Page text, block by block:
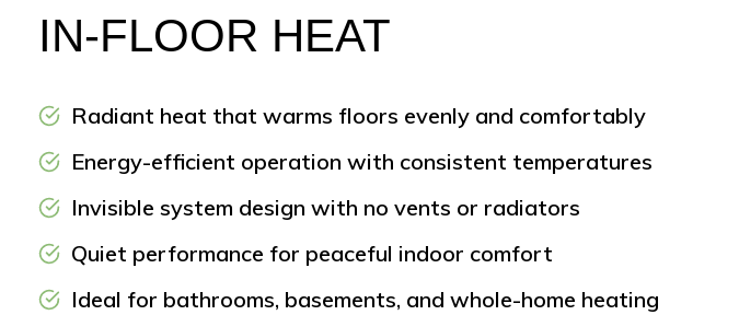
IN-FLOOR HEAT
Radiant heat that warms floors evenly and comfortably
Energy-efficient operation with consistent temperatures
Invisible system design with no vents or radiators
Quiet performance for peaceful indoor comfort
Ideal for bathrooms, basements, and whole-home heating